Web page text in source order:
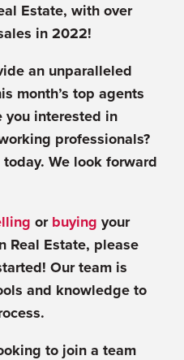
Estate, with over
in 2022!
an unparalleled
month’s top agents
you interested in
professionals?
today. We look forward
or buying your
Real Estate, please
Our team is
and knowledge to
to join a team